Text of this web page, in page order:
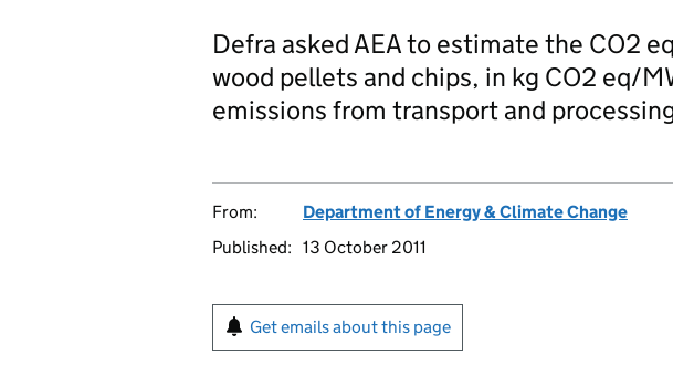
Defra asked AEA to estimate the CO2
wood pellets and chips, in kg CO2 eq/
emissions from transport and
From:
Department of Energy & Climate Change
Published: 13 October 2011
Get emails about this page